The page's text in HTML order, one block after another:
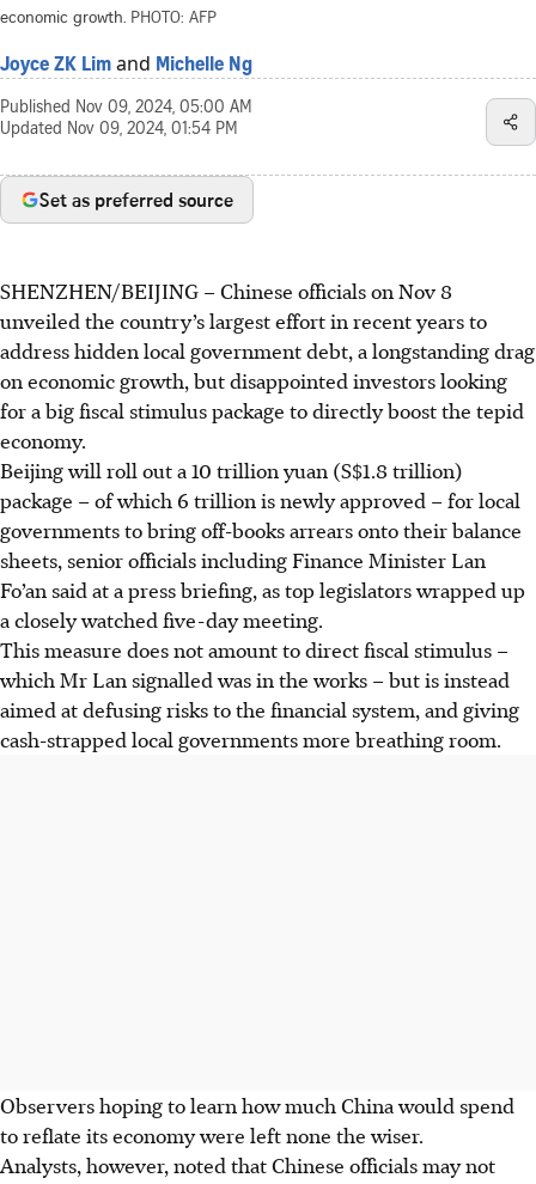
economic growth. PHOTO: AFP
Joyce ZK Lim and Michelle Ng
Published Nov 09, 2024, 05:00 AM
Updated Nov 09, 2024, 01:54 PM
Set as preferred source
SHENZHEN/BEIJING –Chinese officials on Nov 8
unveiled the country’s largest effort in recent years to
address hidden local government debt, a longstanding drag
on economic growth, but disappointed investors looking
for a big fiscal stimulus package to directly boost the tepid
economy.
Beijing will roll out a 10 trillion yuan (S$1.8 trillion)
package – of which 6 trillion is newly approved – for local
governments to bring off-books arrears onto their balance
sheets, senior officials including Finance Minister Lan
Fo’an said at a pressbriefing, as top legislators wrapped up
a closely watched five-day meeting.
This measure does not amount to direct fiscal stimulus –
which Mr Lan signalled was in the works – but is instead
aimed at defusing risks to the financial system, and giving
cash-strapped local governments more breathing room.
Observers hoping to learn how much China would spend
to reflate its economy were left none the wiser.
Analysts, however, noted that Chinese officials may not